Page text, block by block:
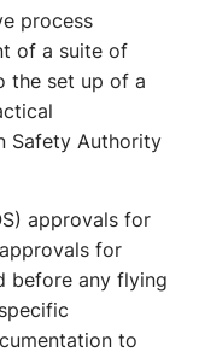
process
of a suite of
the set up of a
Safety Authority
approvals for
for
before any flying
to